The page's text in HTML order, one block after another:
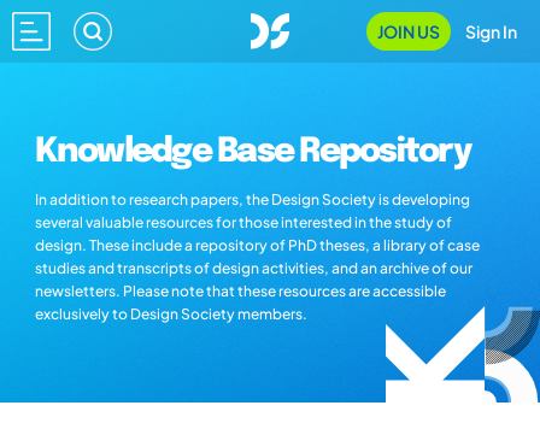
JOIN US Sign In
Knowledge Base Repository
In addition to research papers, the Design Society is developing
several valuable resources for those interested in the study of
design. These include a repository of PhD theses, a library of case
studies and transcripts of design activities, and an archive of our
newsletters. Please note that these resources are accessible
exclusively to Design Society members.